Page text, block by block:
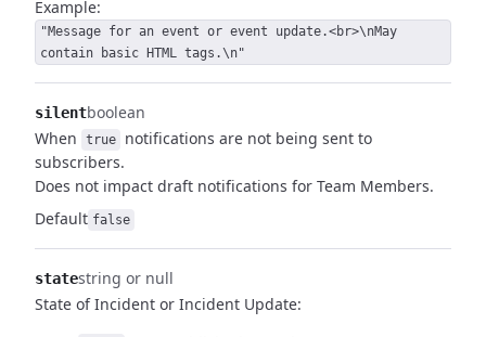
Example:
"Message for an event or event update.<br>\nMay
contain basic HTML tags.\n"
silentboolean
When
true
notifications are not being sent to
subscribers.
Does not impact draft notifications for Team Members.
Default false
statestring or null
State of Incident or Incident Update: